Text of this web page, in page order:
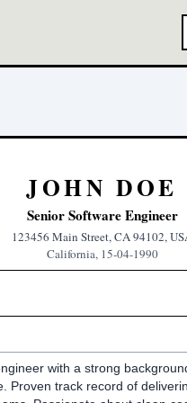
JOHN DOE
Senior Software Engineer
123456 Main Street, CA 94102,
California, 15-04-1990
with a strong
Proven track record of